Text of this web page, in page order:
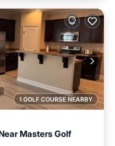
1 GOLF COURSE NEARBY
Masters Golf